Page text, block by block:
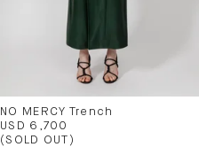
NO MERCY Trench
USD 6,700
(SOLD OUT)